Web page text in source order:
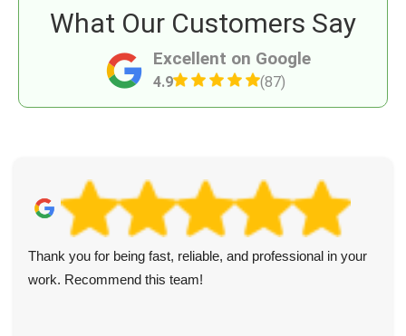
Excellent on Google
4.9 (87)
What Our Customers Say
Thank you for being fast, reliable, and professional in your
work. Recommend this team!